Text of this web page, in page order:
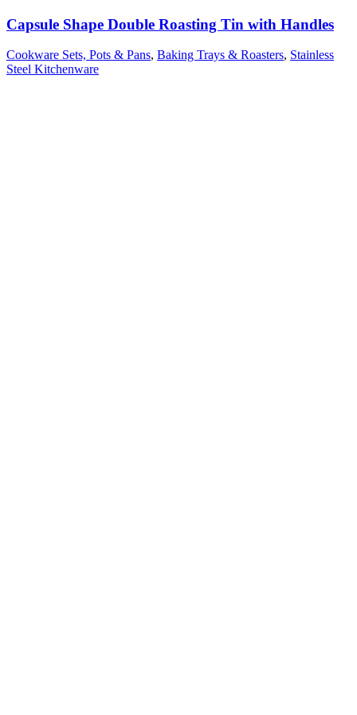
Capsule Shape Double Roasting Tin with Handles
Cookware Sets, Pots & Pans, Baking Trays & Roasters, Stainless
Steel Kitchenware